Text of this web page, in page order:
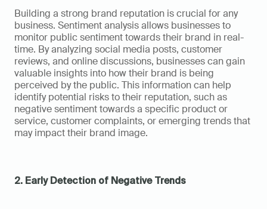
Building a strong brand reputation is crucial for any
business. Sentiment analysis allows businesses to
monitor public sentiment towards their brand in real-
time. By analyzing social media posts, customer
reviews, and online discussions, businesses can gain
valuable insights into how their brand is being
perceived by the public. This information can help
identify potential risks to their reputation, such as
negative sentiment towards a specific product or
service, customer complaints, or emerging trends that
may impact their brand image.
2. Early Detection of Negative Trends